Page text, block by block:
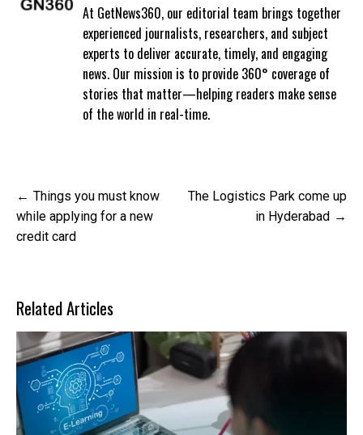
At GetNews360, our editorial team brings together
experienced journalists, researchers, and subject
experts to deliver accurate, timely, and engaging
news. Our mission is to provide 360° coverage of
stories that matter—helping readers make sense
of the world in real-time.
Post
navigation
Things you must know
while applying for a new
credit card
The Logistics Park come up
in Hyderabad
Related Articles